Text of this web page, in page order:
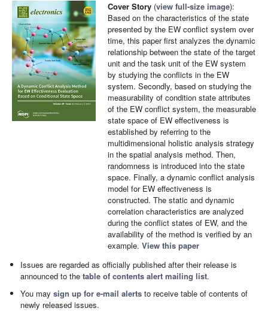
Cover Story (view full-size image):
Based on the characteristics of the state
presented by the EW conflict system over
time, this paper first analyzes the dynamic
relationship between the state of the target
unit and the task unit of the EW system
by studying the conflicts in the EW
system. Secondly, based on studying the
measurability of condition state attributes
of the EW conflict system, the measurable
state space of EW effectiveness is
established by referring to the
multidimensional holistic analysis strategy
in the spatial analysis method. Then,
randomness is introduced into the state
space. Finally, a dynamic conflict analysis
model for EW effectiveness is
constructed. The static and dynamic
correlation characteristics are analyzed
during the conflict states of EW, and the
availability of the method is verified by an
example. View this paper
Issues are regarded as officially published after their release is
announced to thetable of contents alert mailing list.
You maysign up for e-mail alerts to receive table of contents of
newly released issues.